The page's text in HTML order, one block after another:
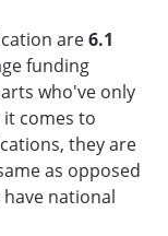
are6.1
funding
who've only
comes to
they are
as opposed
national